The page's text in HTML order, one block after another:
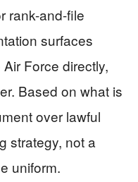
rank-and-file
surfaces
Force directly,
Based on what is
over lawful
strategy, not a
uniform.